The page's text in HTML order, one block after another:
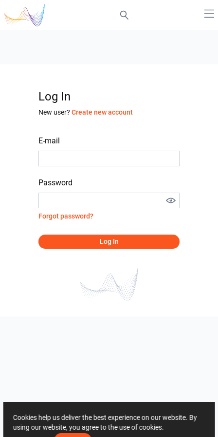
Log In
New user? Create new account
E-mail
Password
Forgot password?
Log In
Cookies help us deliver the best experience on our website. By
using our website, you agree to the use of cookies.